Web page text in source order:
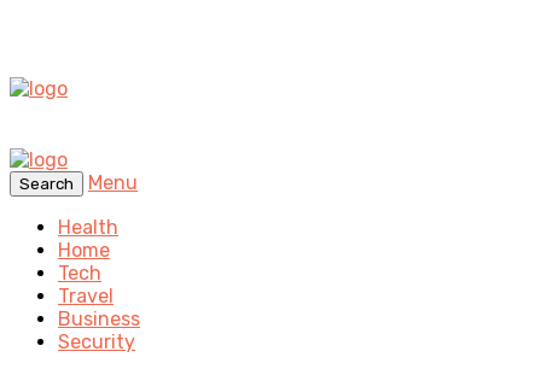
Search
Menu
Health
Home
Tech
Travel
Business
Security